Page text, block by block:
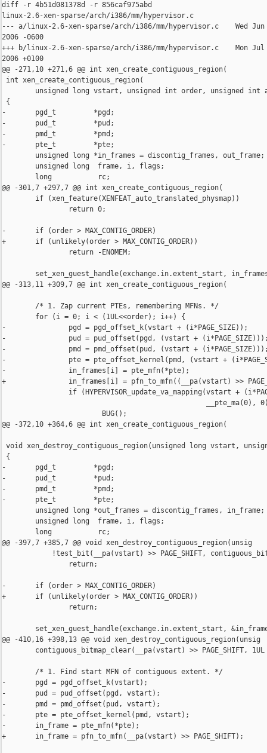
diff -r 4b51d081378d -r 856caf975abd
linux-2.6-xen-sparse/arch/i386/mm/hypervisor.c
--- a/linux-2.6-xen-sparse/arch/i386/mm/hypervisor.c    Wed
2006 -0600
+++ b/linux-2.6-xen-sparse/arch/i386/mm/hypervisor.c    Mon
2006 +0100
@@ -271,10 +271,6 @@ int xen_create_contiguous_region(
int xen_create_contiguous_region(
unsigned long vstart, unsigned int order, unsigned int
{
-       pgd_t         *pgd;
-       pud_t         *pud;
-       pmd_t         *pmd;
-       pte_t         *pte;
        unsigned long *in_frames = discontig_frames, out_frame;
        unsigned long  frame, i, flags;
        long           rc;
@@ -301,7 +297,7 @@ int xen_create_contiguous_region(
        if (xen_feature(XENFEAT_auto_translated_physmap))
                return 0;
-       if (order > MAX_CONTIG_ORDER)
+       if (unlikely(order > MAX_CONTIG_ORDER))
                return -ENOMEM;
set_xen_guest_handle(exchange.in.extent_start,
@@ -313,11 +309,7 @@ int xen_create_contiguous_region(
        /* 1. Zap current PTEs, remembering MFNs. */
        for (i = 0; i < (1UL<<order); i++) {
-               pgd = pgd_offset_k(vstart + (i*PAGE_SIZE));
-               pud = pud_offset(pgd, (vstart +
-               pmd = pmd_offset(pud, (vstart +
-               pte = pte_offset_kernel(pmd, (vstart +
-               in_frames[i] = pte_mfn(*pte);
+               in_frames[i] = pfn_to_mfn((__pa(vstart) >>
if (HYPERVISOR_update_va_mapping(vstart +
__pte_ma(0),
                        BUG();
@@ -372,10 +364,6 @@ int xen_create_contiguous_region(
void xen_destroy_contiguous_region(unsigned long vstart,
{
-       pgd_t         *pgd;
-       pud_t         *pud;
-       pmd_t         *pmd;
-       pte_t         *pte;
        unsigned long *out_frames = discontig_frames, in_frame;
        unsigned long  frame, i, flags;
        long           rc;
@@ -397,7 +385,7 @@ void xen_destroy_contiguous_region(unsig
!test_bit(__pa(vstart) >> PAGE_SHIFT,
                return;
-       if (order > MAX_CONTIG_ORDER)
+       if (unlikely(order > MAX_CONTIG_ORDER))
                return;
set_xen_guest_handle(exchange.in.extent_start,
@@ -410,16 +398,13 @@ void xen_destroy_contiguous_region(unsig
contiguous_bitmap_clear(__pa(vstart) >> PAGE_SHIFT, 1UL
        /* 1. Find start MFN of contiguous extent. */
-       pgd = pgd_offset_k(vstart);
-       pud = pud_offset(pgd, vstart);
-       pmd = pmd_offset(pud, vstart);
-       pte = pte_offset_kernel(pmd, vstart);
-       in_frame = pte_mfn(*pte);
+       in_frame = pfn_to_mfn(__pa(vstart) >> PAGE_SHIFT);